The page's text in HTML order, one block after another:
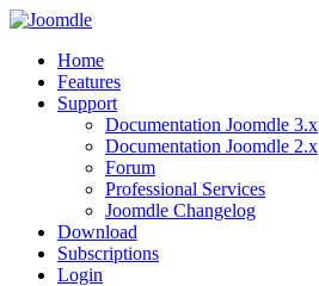
Home
Features
Support
Documentation Joomdle 3.x
Documentation Joomdle 2.x
Forum
Professional Services
Joomdle Changelog
Download
Subscriptions
Login